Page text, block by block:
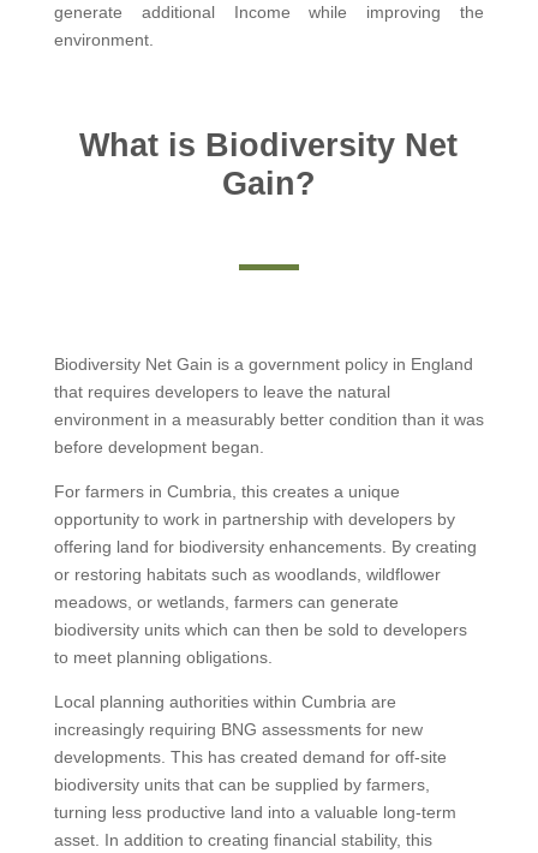
generate additional Income while improving the
environment.
What is Biodiversity Net
Gain?
Biodiversity Net Gain is a government policy in England
that requires developers to leave the natural
environment in a measurably better condition than it was
before development began.
For farmers in Cumbria, this creates a unique
opportunity to work in partnership with developers by
offering land for biodiversity enhancements. By creating
or restoring habitats such as woodlands, wildflower
meadows, or wetlands, farmers can generate
biodiversity units which can then be sold to developers
to meet planning obligations.
Local planning authorities within Cumbria are
increasingly requiring BNG assessments for new
developments. This has created demand for off-site
biodiversity units that can be supplied by farmers,
turning less productive land into a valuable long-term
asset. In addition to creating financial stability, this